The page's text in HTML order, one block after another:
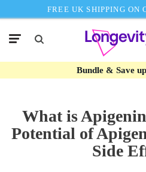
FREE UK SHIPPING ON
Bundle & Save
What is
Potential of
Side